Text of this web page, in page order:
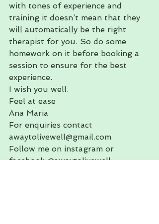
with tones of experience and
training it doesn’t mean that they
will automatically be the right
therapist for you. So do some
homework on it before booking a
session to ensure for the best
experience.
I wish you well.
Feel at ease
Ana Maria
For enquiries contact
awaytolivewell@gmail.com
Follow me on instagram or
facebook @awaytolivewell